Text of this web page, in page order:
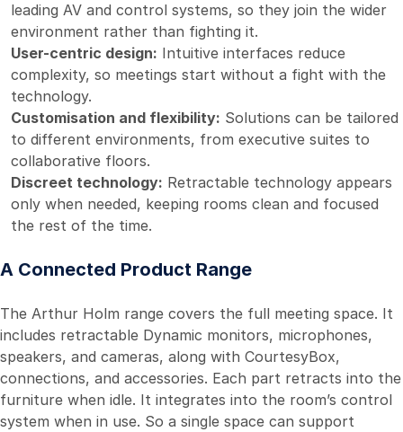
leading AV and control systems, so they join the wider
environment rather than fighting it.
User-centric design: Intuitive interfaces reduce
complexity, so meetings start without a fight with the
technology.
Customisation and flexibility: Solutions can be tailored
to different environments, from executive suites to
collaborative floors.
Discreet technology: Retractable technology appears
only when needed, keeping rooms clean and focused
the rest of the time.
A Connected Product Range
The Arthur Holm range covers the full meeting space. It
includes retractable Dynamic monitors, microphones,
speakers, and cameras, along with CourtesyBox,
connections, and accessories. Each part retracts into the
furniture when idle. It integrates into the room’s control
system when in use. So a single space can support